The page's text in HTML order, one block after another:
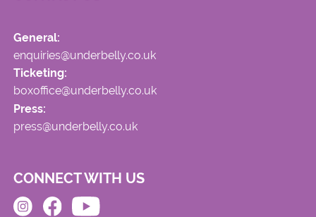
General:
enquiries@underbelly.co.uk
Ticketing:
boxoffice@underbelly.co.uk
Press:
press@underbelly.co.uk
CONNECT WITH US